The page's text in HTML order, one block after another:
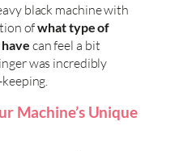
black machine with
ofwhat type of
can feel a bit
was incredibly
Machine’s Unique